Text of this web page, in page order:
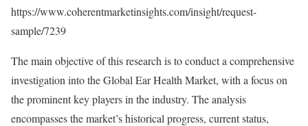
https://www.coherentmarketinsights.com/insight/request-
sample/7239
The main objective of this research is to conduct a comprehensive
investigation into the Global Ear Health Market, with a focus on
the prominent key players in the industry. The analysis
encompasses the market’s historical progress, current status,